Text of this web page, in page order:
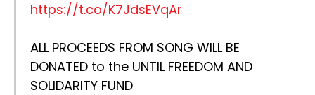
https://t.co/K7JdsEVqAr
ALL PROCEEDS FROM SONG WILL BE
DONATED to the UNTIL FREEDOM AND
SOLIDARITY FUND